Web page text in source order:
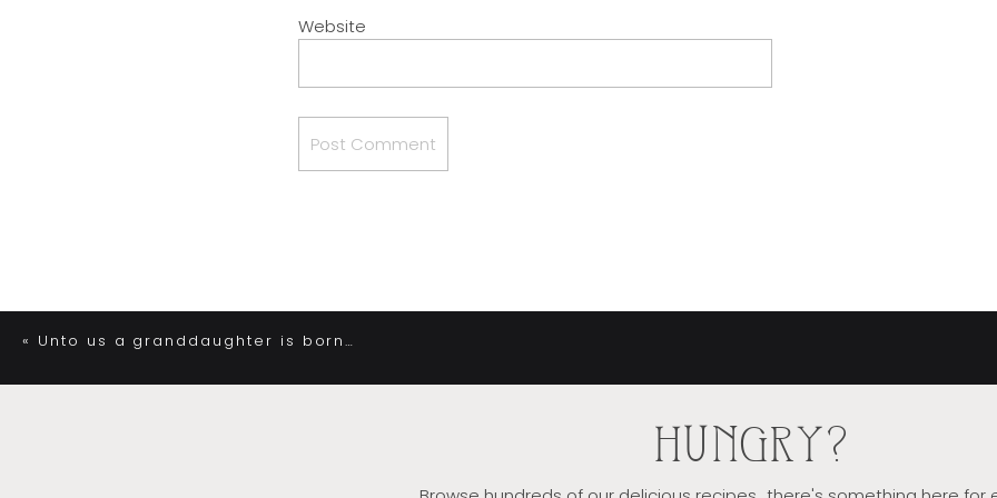
Website
« Unto us a granddaughter is born…
HUNGRY?